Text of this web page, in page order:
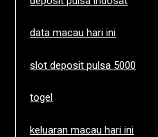
data macau hari ini
slot deposit pulsa 5000
togel
keluaran macau hari ini